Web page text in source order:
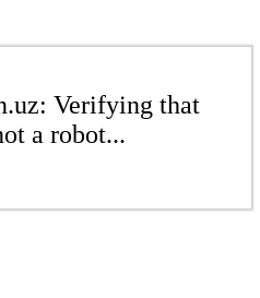
Verifying that
a robot...